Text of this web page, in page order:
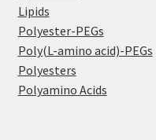
Lipids
Polyester-PEGs
Poly(L-amino acid)-PEGs
Polyesters
Polyamino Acids